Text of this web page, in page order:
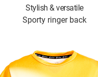
Stylish & versatile
Sporty ringer back